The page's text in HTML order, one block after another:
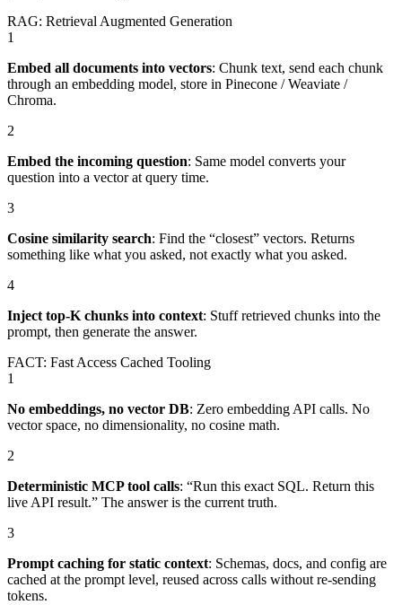
RAG: Retrieval Augmented Generation
1
Embed all documents into vectors: Chunk text, send each chunk
through an embedding model, store in Pinecone / Weaviate /
Chroma.
2
Embed the incoming question: Same model converts your
question into a vector at query time.
3
Cosine similarity search: Find the “closest” vectors. Returns
something like what you asked, not exactly what you asked.
4
Inject top-K chunks into context: Stuff retrieved chunks into the
prompt, then generate the answer.
FACT: Fast Access Cached Tooling
1
No embeddings, no vector DB: Zero embedding API calls. No
vector space, no dimensionality, no cosine math.
2
Deterministic MCP tool calls: “Run this exact SQL. Return this
live API result.” The answer is the current truth.
3
Prompt caching for static context: Schemas, docs, and config are
cached at the prompt level, reused across calls without re-sending
tokens.